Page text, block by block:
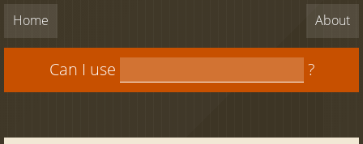
Home About
Can I use ?